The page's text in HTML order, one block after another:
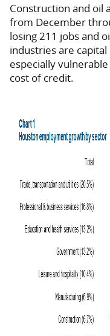
Construction and oil
from December
losing 211 jobs and
industries are
especially
cost of credit.